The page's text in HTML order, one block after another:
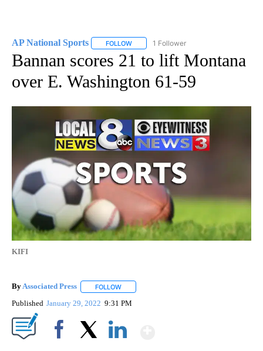
AP National Sports FOLLOW FOLLOW "AP NATIONAL SPORTS" TO
1 Follower
Bannan scores 21 to lift Montana
over E. Washington 61-59
KIFI
ByAssociated Press FOLLOW
Published January 29, 2022 9:31 PM